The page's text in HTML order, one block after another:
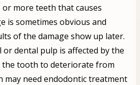
more teeth that causes
is sometimes obvious and
of the damage show up later.
dental pulp is affected by the
the tooth to deteriorate from
may need endodontic treatment